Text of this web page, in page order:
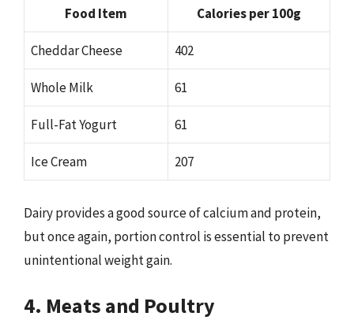
Food Item Calories per 100g
Cheddar Cheese 402
Whole Milk 61
Full-Fat Yogurt 61
Ice Cream 207
Dairy provides a good source of calcium and protein,
but once again, portion control is essential to prevent
unintentional weight gain.
4. Meats and Poultry